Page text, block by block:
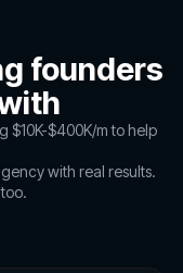
founders
$10K-$400K/m to help
with real results.